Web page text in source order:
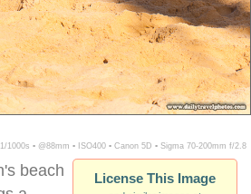
1000s ▪ @88mm ▪ ISO400 ▪ Canon 5D ▪ Sigma 70-200mm f/2.8
License This Image
beach